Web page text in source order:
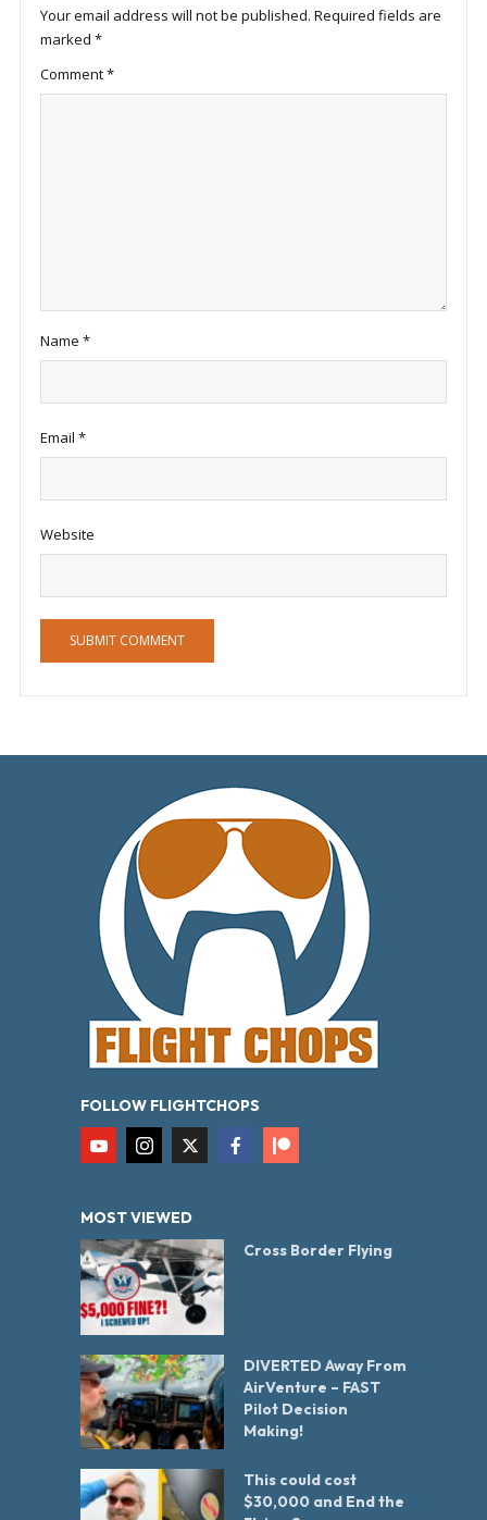
Your email address will not be published. Required fields are
marked *
Comment*
Name *
Email *
Website
FOLLOW FLIGHTCHOPS
MOST VIEWED
Cross Border Flying
DIVERTED Away From
AirVenture – FAST
Pilot Decision
Making!
This could cost
$30,000 and End the